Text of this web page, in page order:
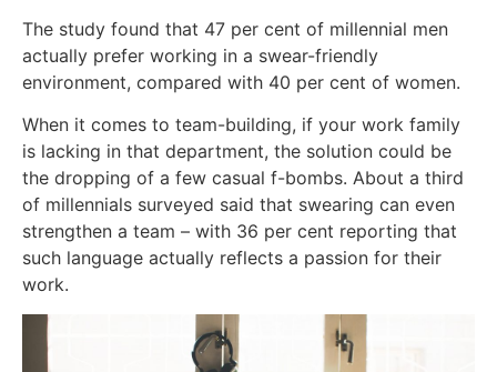
The study found that 47 per cent of millennial men
actually prefer working in a swear-friendly
environment, compared with 40 per cent of women.
When it comes to team-building, if your work family
is lacking in that department, the solution could be
the dropping of a few casual f-bombs. About a third
of millennials surveyed said that swearing can even
strengthen a team – with 36 per cent reporting that
such language actually reflects a passion for their
work.